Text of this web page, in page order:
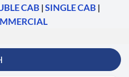
CAB |SINGLE CAB |